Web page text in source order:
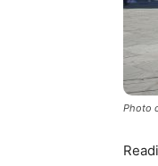
Photo